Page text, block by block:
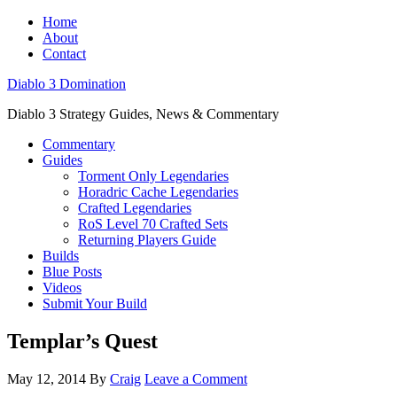
Home
About
Contact
Diablo 3 Domination
Diablo 3 Strategy Guides, News & Commentary
Commentary
Guides
Torment Only Legendaries
Horadric Cache Legendaries
Crafted Legendaries
RoS Level 70 Crafted Sets
Returning Players Guide
Builds
Blue Posts
Videos
Submit Your Build
Templar’s Quest
May 12, 2014 By Craig Leave a Comment